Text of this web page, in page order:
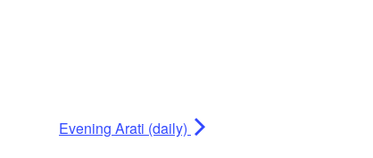
Evening Arati (daily)